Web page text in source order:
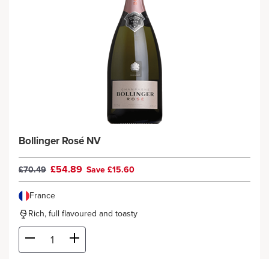
Bollinger Rosé NV
£70.49 £54.89 Save £15.60
France
Rich, full flavoured and toasty